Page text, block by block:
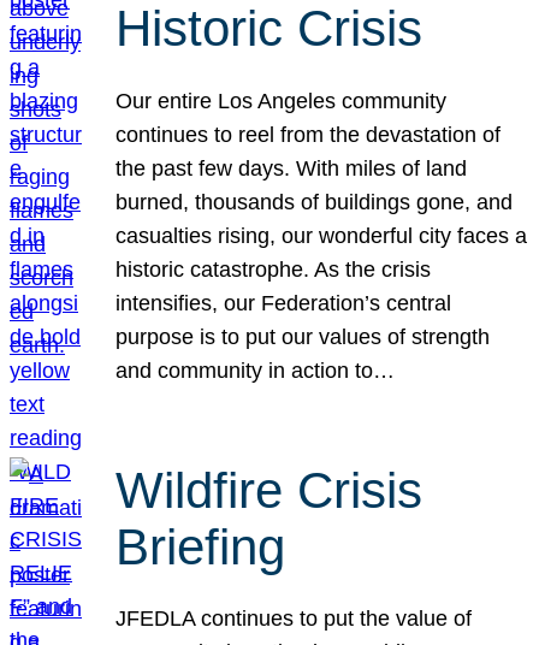
Historic Crisis
Our entire Los Angeles community
continues to reel from the devastation of
the past few days. With miles of land
burned, thousands of buildings gone, and
casualties rising, our wonderful city faces a
historic catastrophe. As the crisis
intensifies, our Federation’s central
purpose is to put our values of strength
and community in action to…
Wildfire Crisis
Briefing
JFEDLA continues to put the value of